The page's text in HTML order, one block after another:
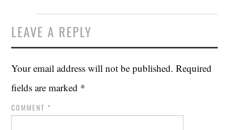
LEAVE A REPLY
Your email address will not be published. Required
fields are marked *
COMMENT *